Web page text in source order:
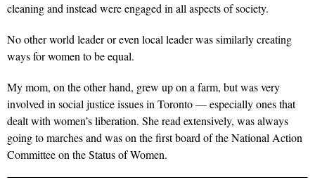
cleaning and instead were engaged in all aspects of society.
No other world leader or even local leader was similarly creating
ways for women to be equal.
My mom, on the other hand, grew up on a farm, but was very
involved in social justice issues in Toronto — especially ones that
dealt with women’s liberation. She read extensively, was always
going to marches and was on the first board of the National Action
Committee on the Status of Women.